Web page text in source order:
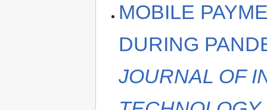
MOBILE
DURING
JOURNAL OF